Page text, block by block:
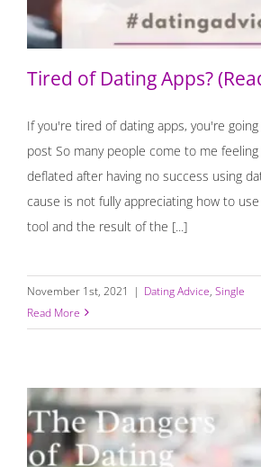
Tired of Dating Apps?
If you're tired of dating apps, you're
post So many people come to me
deflated after having no success using
cause is not fully appreciating how to
tool and the result of the [...]
November 1st, 2021 | Dating Advice, Single
Read More